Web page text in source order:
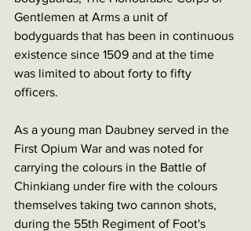
Gentlemen at Arms a unit of
bodyguards that has been in continuous
existence since 1509 and at the time
was limited to about forty to fifty
officers.
As a young man Daubney served in the
First Opium War and was noted for
carrying the colours in the Battle of
Chinkiang under fire with the colours
themselves taking two cannon shots,
during the 55th Regiment of Foot's